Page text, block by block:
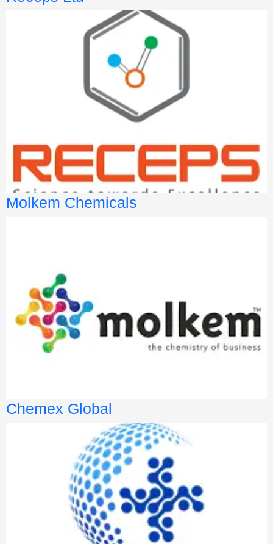
Molkem Chemicals
Chemex Global